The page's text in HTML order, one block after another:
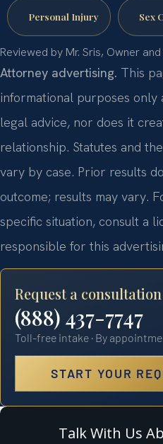
Personal Injury Sex
Reviewed by Mr. Sris, Owner
Attorney advertising. This
informational purposes only
legal advice, nor does it
relationship. Statutes and
vary by case. Prior results
outcome; results may vary.
specific situation, consult a
responsible for this
Request a consultation
(888) 437-7747
Toll-free intake · By
START YOUR